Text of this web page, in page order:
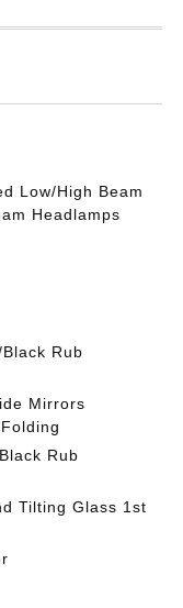
Low/High Beam
Headlamps
Rub
Mirrors
Rub
Tilting Glass 1st